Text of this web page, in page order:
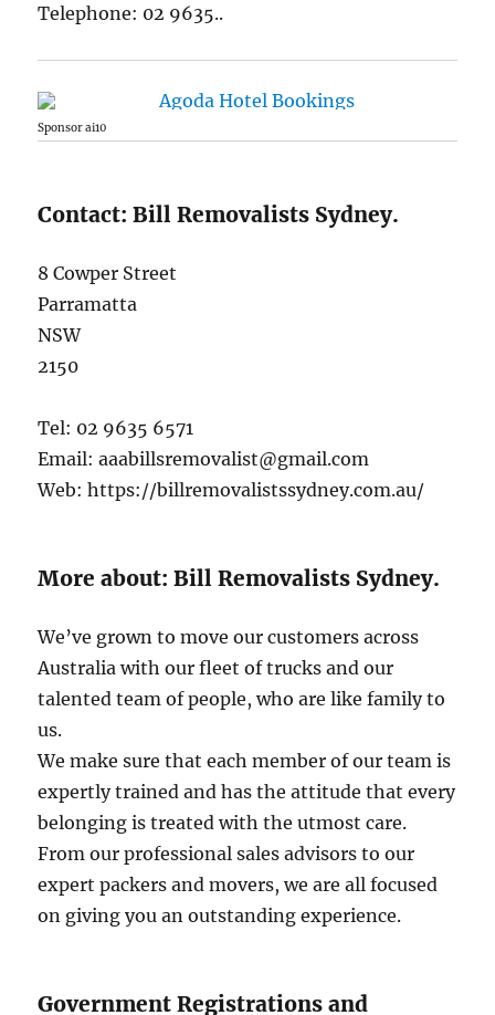
Telephone: 02 9635..
Sponsor ai10
Contact: Bill Removalists Sydney.
8 Cowper Street
Parramatta
NSW
2150
Tel: 02 9635 6571
Email: aaabillsremovalist@gmail.com
Web: https://billremovalistssydney.com.au/
More about: Bill Removalists Sydney.
We’ve grown to move our customers across
Australia with our fleet of trucks and our
talented team of people, who are like family to
us.
We make sure that each member of our team is
expertly trained and has the attitude that every
belonging is treated with the utmost care.
From our professional sales advisors to our
expert packers and movers, we are all focused
on giving you an outstanding experience.
Government Registrations and